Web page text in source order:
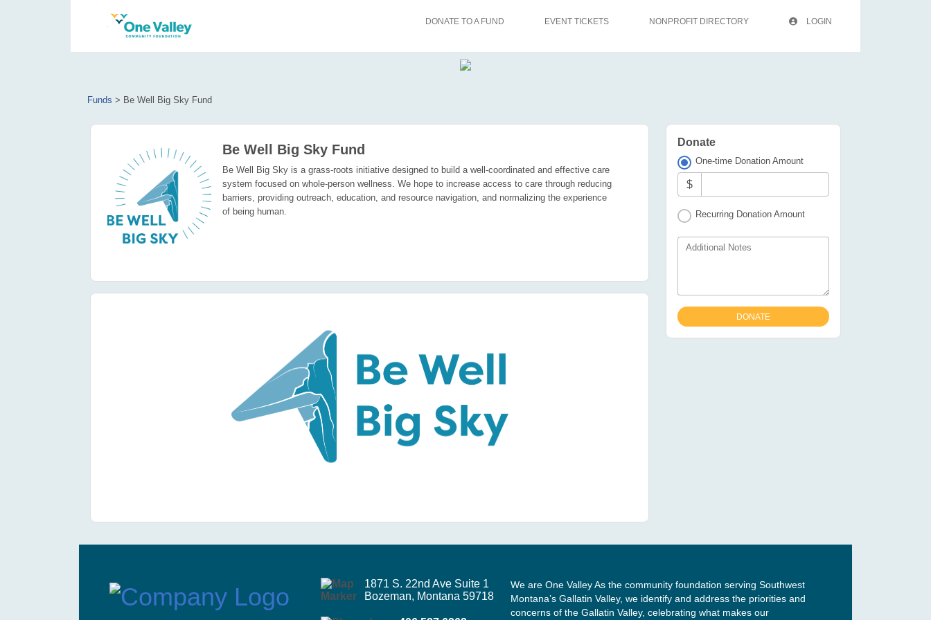
DONATE TO A FUND EVENT TICKETS NONPROFIT DIRECTORY LOGIN
Funds > Be Well Big Sky Fund
Be Well Big Sky Fund
Be Well Big Sky is a grass-roots initiative designed to build a well-coordinated and effective care
system focused on whole-person wellness. We hope to increase access to care through reducing
barriers, providing outreach, education, and resource navigation, and normalizing the experience
of being human.
Donate
One-time Donation Amount
$
Recurring Donation Amount
Additional Notes
1871 S. 22nd Ave Suite 1
Bozeman, Montana 59718
We are One Valley As the community foundation serving Southwest
Montana’s Gallatin Valley, we identify and address the priorities and
concerns of the Gallatin Valley, celebrating what makes our